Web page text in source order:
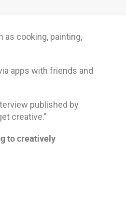
as cooking, painting,
apps with friends and
published by
creative.”
to creatively